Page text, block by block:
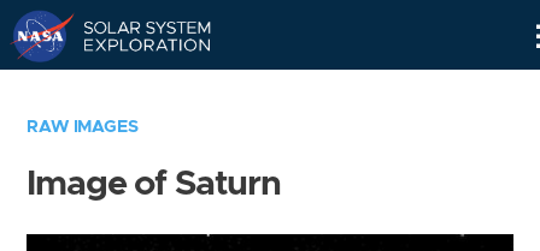
RAW IMAGES
Image of Saturn